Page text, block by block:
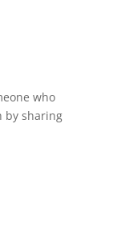
who
by sharing